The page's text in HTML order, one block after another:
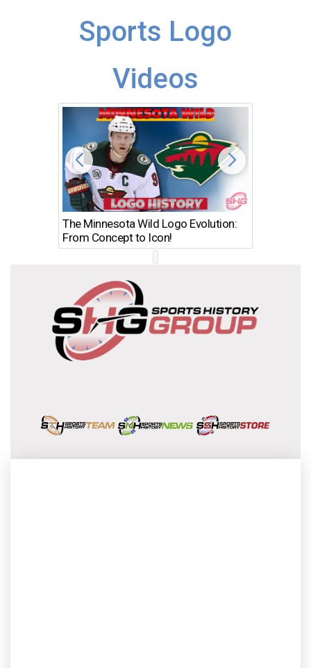
Sports Logo
Videos
The Minnesota Wild Logo Evolution:
From Concept to Icon!